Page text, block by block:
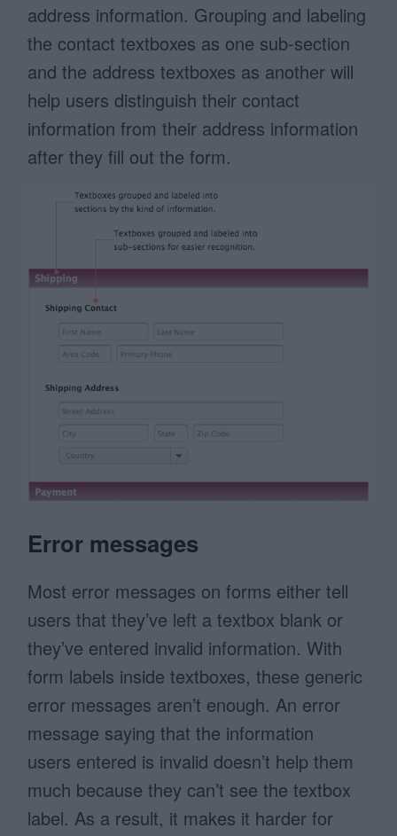
address information. Grouping and labeling
the contact textboxes as one sub-section
and the address textboxes as another will
help users distinguish their contact
information from their address information
after they fill out the form.
Error messages
Most error messages on forms either tell
users that they’ve left a textbox blank or
they’ve entered invalid information. With
form labels inside textboxes, these generic
error messages aren’t enough. An error
message saying that the information
users entered is invalid doesn’t help them
much because they can’t see the textbox
label. As a result, it makes it harder for